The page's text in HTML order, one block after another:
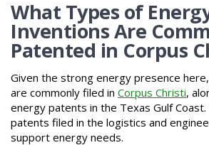
What Types of
Inventions Are
Patented in Corpus
Given the strong energy presence
are commonly filed in Corpus Christi,
energy patents in the Texas Gulf
patents filed in the logistics and
support energy needs.